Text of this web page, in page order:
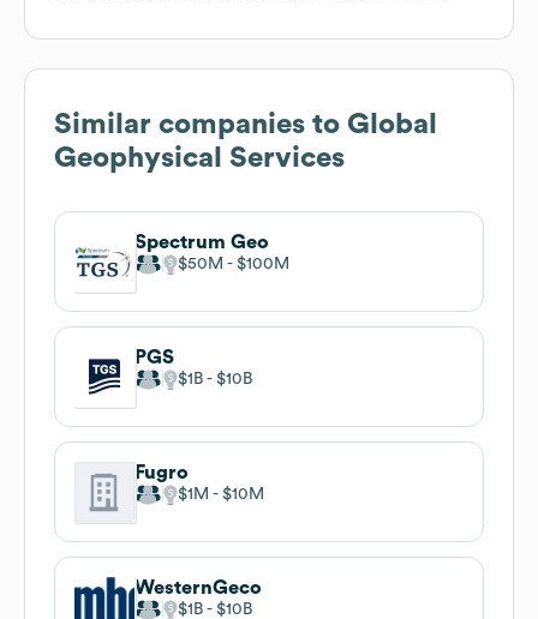
Similar companies to Global
Geophysical Services
Spectrum Geo
$50M $100M
PGS
$1B $10B
Fugro
$1M $10M
WesternGeco
$1B $10B